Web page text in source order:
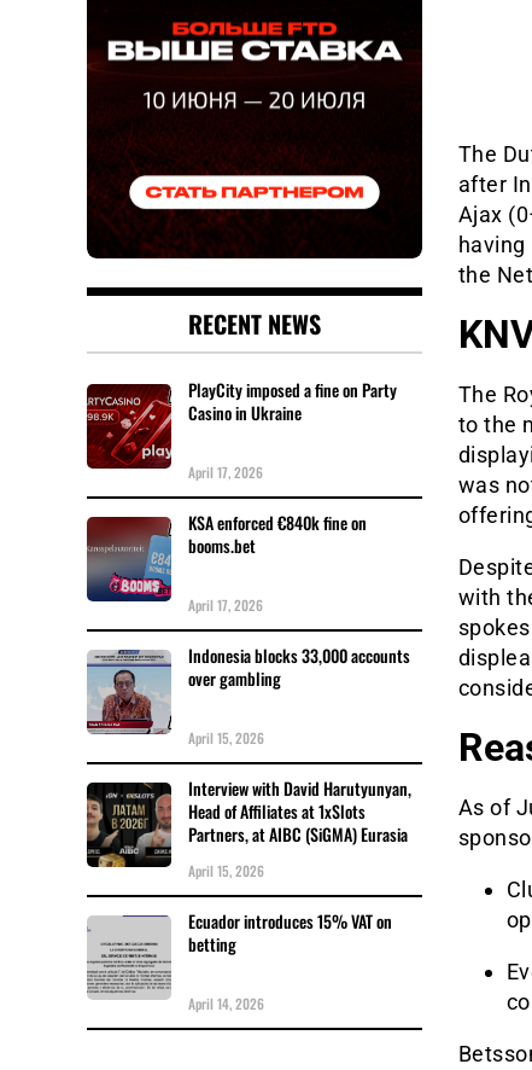
The
after
Ajax
the
The
to the
was
with
As of
RECENT NEWS
PlayCity imposed a fine on Party
Casino in Ukraine
April 17, 2026
KSA enforced €840k fine on
booms.bet
April 17, 2026
Indonesia blocks 33,000 accounts
over gambling
April 15, 2026
Interview with David Harutyunyan,
Head of Affiliates at 1xSlots
Partners, at AIBC (SiGMA) Eurasia
April 15, 2026
Ecuador introduces 15% VAT on
betting
April 14, 2026